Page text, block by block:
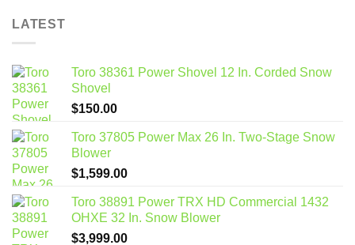
LATEST
Toro 38361 Power Shovel 12 In. Corded Snow
Shovel
$150.00
Toro 37805 Power Max 26 In. Two-Stage Snow
Blower
$1,599.00
Toro 38891 Power TRX HD Commercial 1432
OHXE 32 In. Snow Blower
$3,999.00